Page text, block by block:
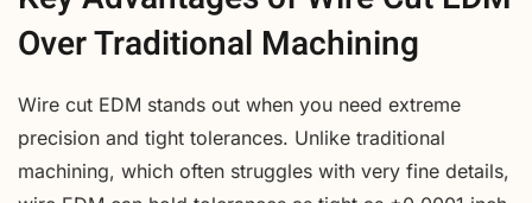
Over Traditional Machining
Wire cut EDM stands out when you need extreme
precision and tight tolerances. Unlike traditional
machining, which often struggles with very fine details,